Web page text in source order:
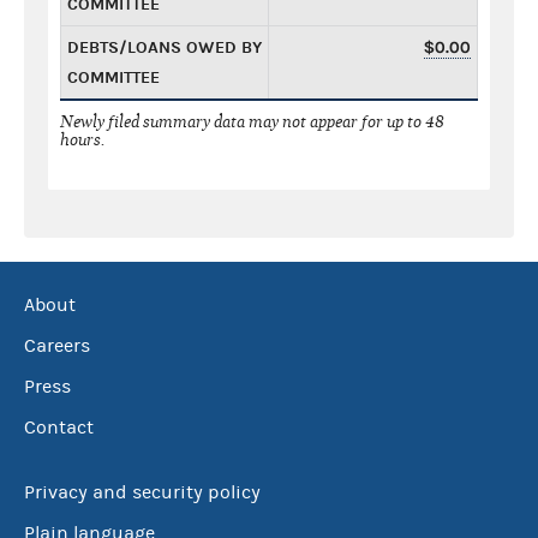
DEBTS/LOANS OWED BY
COMMITTEE
$0.00
Newly filed summary data may not appear for up to 48
hours.
About
Careers
Press
Contact
Privacy and security policy
Plain language